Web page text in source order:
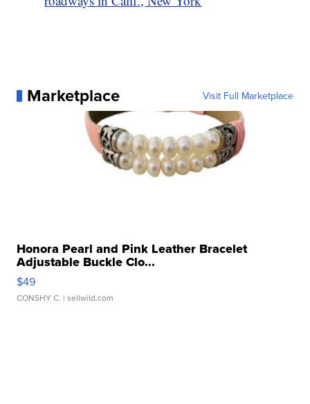
Marketplace Visit Full Marketplace
Honora Pearl and Pink Leather Bracelet
Adjustable Buckle Clo...
$49
CONSHY C. | sellwild.com